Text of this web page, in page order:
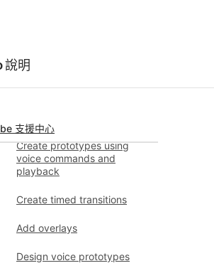
說明
支援中心
Object properties supported
Create prototypes using
voice commands and
playback
Create timed transitions
Add overlays
Design voice prototypes